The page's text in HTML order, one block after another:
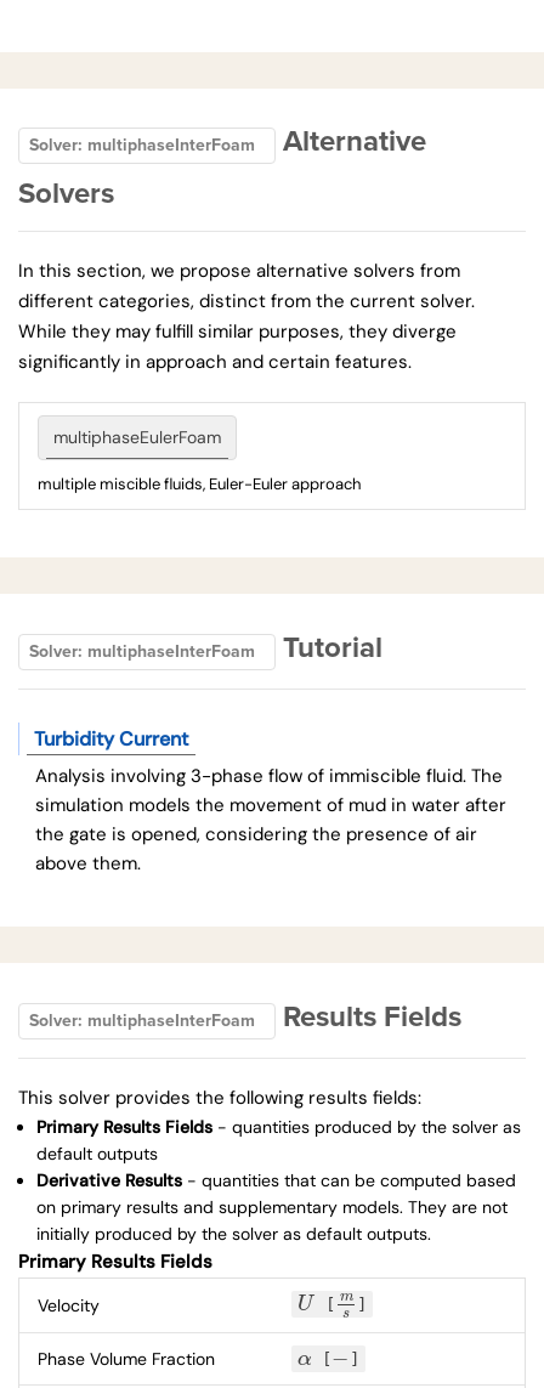
Solver: multiphaseInterFoam
Alternative
Solvers
In this section, we propose alternative solvers from
different categories, distinct from the current solver.
While they may fulfill similar purposes, they diverge
significantly in approach and certain features.
multiphaseEulerFoam
multiple miscible fluids, Euler-Euler approach
Solver: multiphaseInterFoam Tutorial
Turbidity Current
Analysis involving 3-phase flow of immiscible fluid. The
simulation models the movement of mud in water after
the gate is opened, considering the presence of air
above them.
Solver: multiphaseInterFoam Results Fields
This solver provides the following results fields:
Primary Results Fields - quantities produced by the solver as
default outputs
Derivative Results - quantities that can be computed based
on primary results and supplementary models. They are not
initially produced by the solver as default outputs.
Primary Results Fields
Velocity U
U [ m
s
ms ]
Phase Volume Fraction α
α [−
− ]